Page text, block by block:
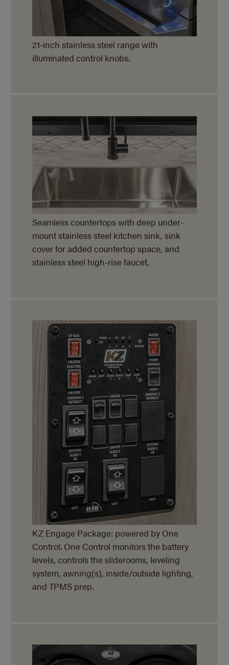
21-inch stainless steel range with
illuminated control knobs.
Seamless countertops with deep under-
mount stainless steel kitchen sink, sink
cover for added countertop space, and
stainless steel high-rise faucet.
KZ Engage Package: powered by One
Control. One Control monitors the battery
levels, controls the sliderooms, leveling
system, awning(s), inside/outside lighting,
and TPMS prep.